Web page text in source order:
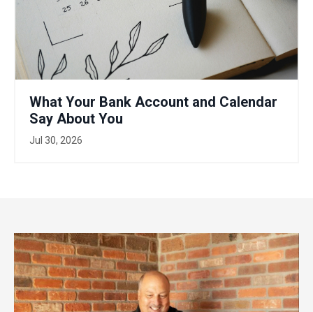
What Your Bank Account and Calendar
Say About You
Jul 30, 2026